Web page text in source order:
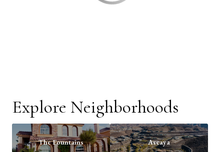
Explore Neighborhoods
The Fountains Ascaya